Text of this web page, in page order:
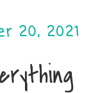
20, 2021